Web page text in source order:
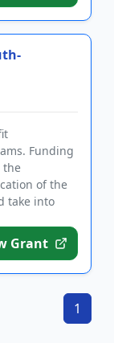
Funding
the
of the
take into
Grant
1